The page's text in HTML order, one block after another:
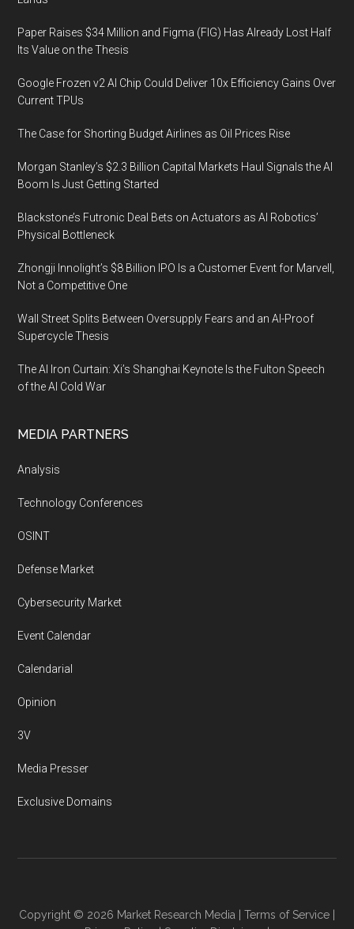
Paper Raises $34 Million and Figma (FIG) Has Already Lost Half
Its Value on the Thesis
Google Frozen v2 AI Chip Could Deliver 10x Efficiency Gains Over
Current TPUs
The Case for Shorting Budget Airlines as Oil Prices Rise
Morgan Stanley’s $2.3 Billion Capital Markets Haul Signals the AI
Boom Is Just Getting Started
Blackstone’s Futronic Deal Bets on Actuators as AI Robotics’
Physical Bottleneck
Zhongji Innolight’s $8 Billion IPO Is a Customer Event for Marvell,
Not a Competitive One
Wall Street Splits Between Oversupply Fears and an AI-Proof
Supercycle Thesis
The AI Iron Curtain: Xi’s Shanghai Keynote Is the Fulton Speech
of the AI Cold War
MEDIA PARTNERS
Analysis
Technology Conferences
OSINT
Defense Market
Cybersecurity Market
Event Calendar
Calendarial
Opinion
3V
Media Presser
Exclusive Domains
Copyright © 2026 Market Research Media Terms of Service